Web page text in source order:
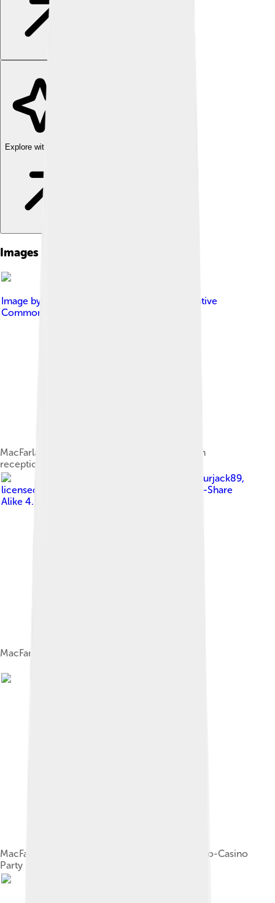
Explore with ChatDino
Images of Seth Macfarlane
Image by
Creative
Commons Attribution 3.0
MacFarlane at a Rhode Island School of Design
reception on June 1, 2007
Sourjack89,
licensed under
Creative Commons Attribution-Share
Alike 4.0
MacFarlane performing in 2014
MacFarlane being interviewed at the Fox Fall Eco-Casino
Party in Hollywood on September 8, 2008